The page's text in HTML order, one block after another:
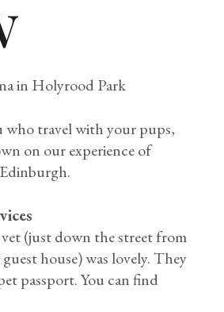
who travel with your pups,
on our experience of
(just down the street from
house) was lovely. They
passport. You can find